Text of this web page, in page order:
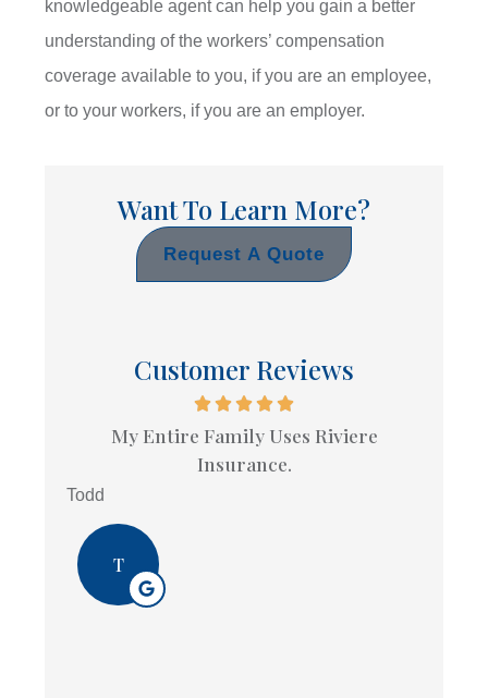
knowledgeable agent can help you gain a better
understanding of the workers’ compensation
coverage available to you, if you are an employee,
or to your workers, if you are an employer.
Want To Learn More?
Request A Quote
Customer Reviews
My Entire Family Uses Riviere
Insurance.
Todd
T